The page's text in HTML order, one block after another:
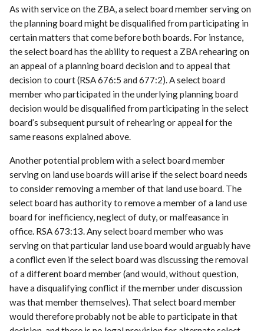
As with service on the ZBA, a select board member serving on
the planning board might be disqualified from participating in
certain matters that come before both boards. For instance,
the select board has the ability to request a ZBA rehearing on
an appeal of a planning board decision and to appeal that
decision to court (RSA 676:5 and 677:2). A select board
member who participated in the underlying planning board
decision would be disqualified from participating in the select
board’s subsequent pursuit of rehearing or appeal for the
same reasons explained above.
Another potential problem with a select board member
serving on land use boards will arise if the select board needs
to consider removing a member of that land use board. The
select board has authority to remove a member of a land use
board for inefficiency, neglect of duty, or malfeasance in
office. RSA 673:13. Any select board member who was
serving on that particular land use board would arguably have
a conflict even if the select board was discussing the removal
of a different board member (and would, without question,
have a disqualifying conflict if the member under discussion
was that member themselves). That select board member
would therefore probably not be able to participate in that